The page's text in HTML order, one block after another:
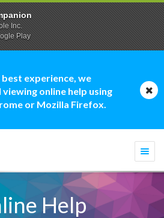
best experience, we
online help using
or Mozilla Firefox.
Help
Inc.
Play